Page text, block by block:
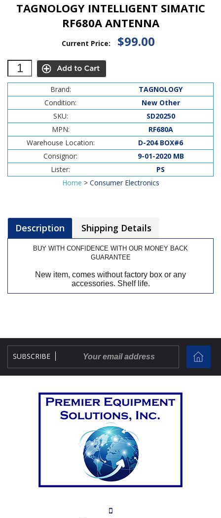
TAGNOLOGY INTELLIGENT SIMATIC
RF680A ANTENNA
Current Price: $99.00
Brand:
TAGNOLOGY
Condition:
New Other
SKU:
SD20250
MPN:
RF680A
Warehouse Location:
D-204 BOX#6
Consignor:
9-01-2020 MB
Lister:
PS
Home > Consumer Electronics
Description Shipping Details
BUY WITH CONFIDENCE WITH OUR MONEY BACK
GUARANTEE
New item, comes without factory box or any
accessories. Shelf life.
SUBSCRIBE